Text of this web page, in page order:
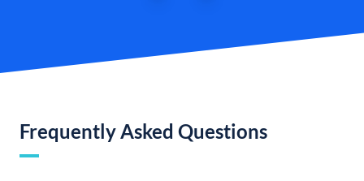
Frequently Asked Questions